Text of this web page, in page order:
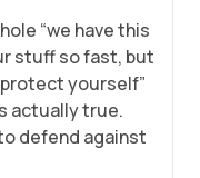
“we have this
stuff so fast, but
protect yourself”
actually true.
defend against